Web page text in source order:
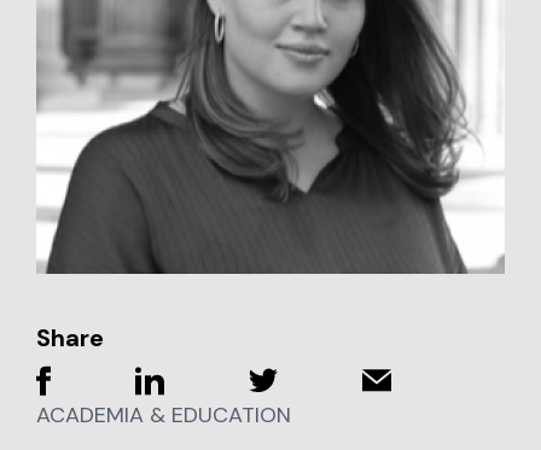
Share
ACADEMIA & EDUCATION